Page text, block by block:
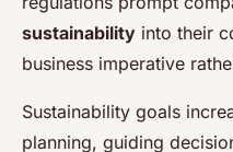
sustainability into their
business imperative
Sustainability goals
planning, guiding